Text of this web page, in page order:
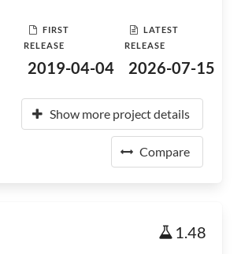
FIRST
RELEASE
2019-04-04
LATEST
RELEASE
2026-07-15
Show more project details
Compare
1.48